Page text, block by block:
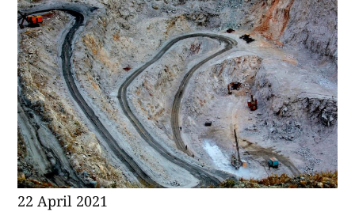
22 April 2021